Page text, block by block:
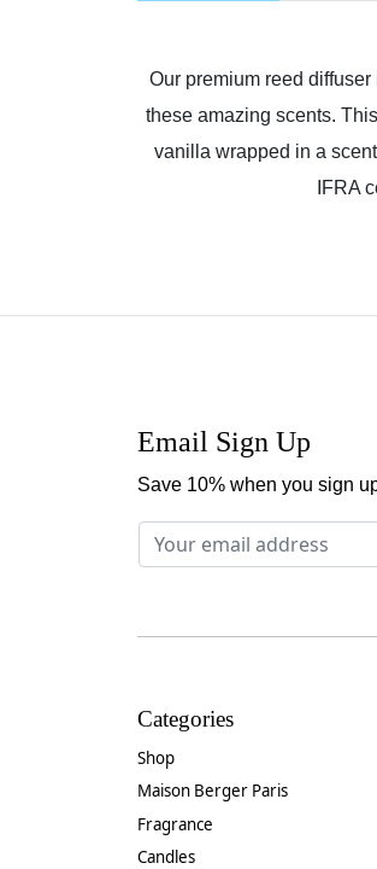
Our premium reed
these amazing scents.
vanilla wrapped in a
IFRA
Email Sign Up
Save 10% when you sign
Categories
Shop
Maison Berger Paris
Fragrance
Candles